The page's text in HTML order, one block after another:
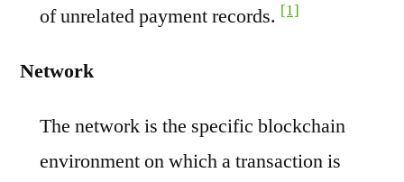
of unrelated payment records. [1]
Network
The network is the specific blockchain
environment on which a transaction is